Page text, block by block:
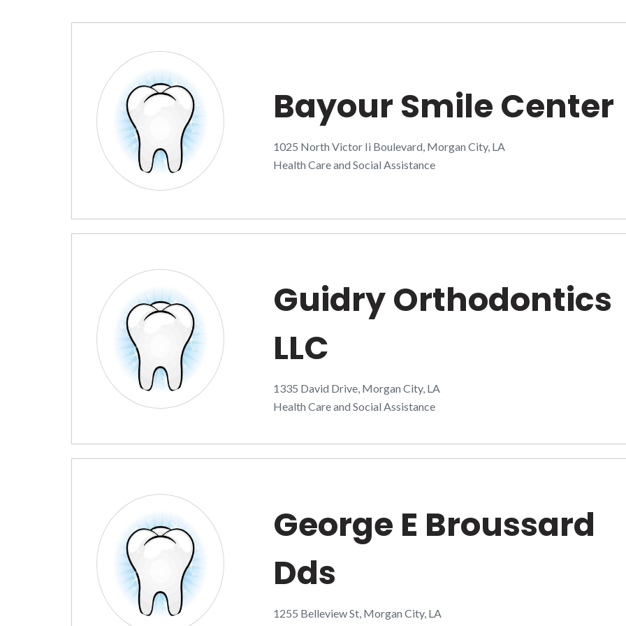
Bayour Smile Center
1025 North Victor Ii Boulevard, Morgan City, LA
Health Care and Social Assistance
Guidry Orthodontics
LLC
1335 David Drive, Morgan City, LA
Health Care and Social Assistance
George E Broussard
Dds
1255 Belleview St, Morgan City, LA